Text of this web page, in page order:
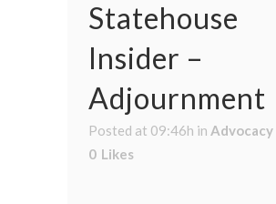
Statehouse
Insider –
Adjournment
Posted at 09:46h in Advocacy
0 Likes